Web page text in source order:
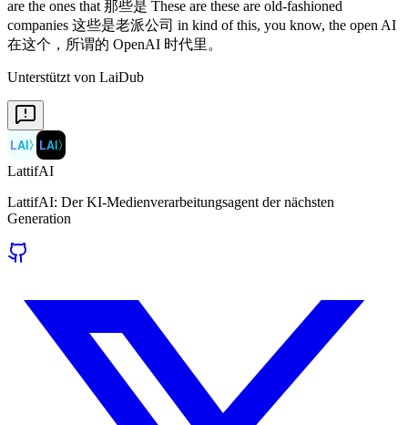
Unterstützt von LaiDub
LAI〉 LAI〉
LattifAI
LattifAI: Der KI-Medienverarbeitungsagent der nächsten
Generation